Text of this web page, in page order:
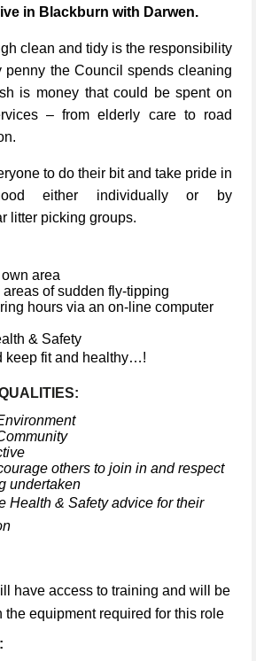
in Blackburn with Darwen.
clean and tidy is the responsibility
penny the Council spends cleaning
is money that could be spent on
– from elderly care to road
to do their bit and take pride in
either individually or by
litter picking groups.
area
areas of sudden fly-tipping
hours via an on-line computer
& Safety
keep fit and healthy…!
others to join in and respect
undertaken
Health & Safety advice for their
have access to training and will be
the equipment required for this role